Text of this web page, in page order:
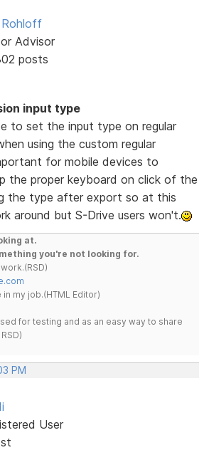
Rohloff
Advisor
posts
input type
to set the input type on regular
using the custom regular
for mobile devices to
the proper keyboard on click of the
the type after export so at this
around but S-Drive users won't.
at.
you're not looking for.
my job.(HTML Editor)
for testing and as an easy way to share
PM
User